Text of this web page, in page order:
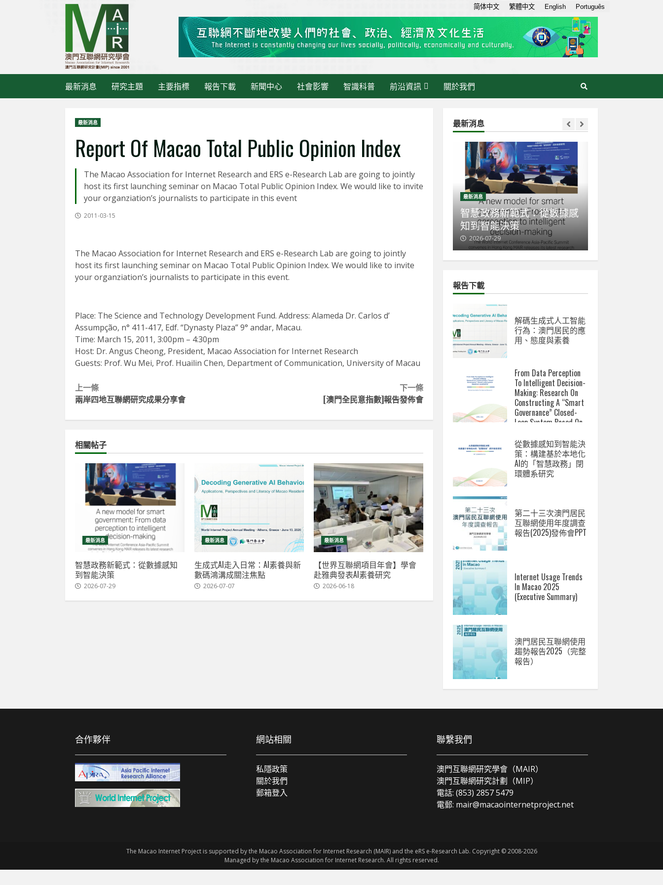
最新消息 研究主題 主要指標 報告下載 新聞中心 社會影響 智識科普 前沿資訊 關於我們
最新消息
Report Of Macao Total Public Opinion Index
The Macao Association for Internet Research and ERS e-Research Lab are going to jointly
host its first launching seminar on Macao Total Public Opinion Index. We would like to invite
your organziation’s journalists to participate in this event
2011-03-15
The Macao Association for Internet Research and ERS e-Research Lab are going to jointly
host its first launching seminar on Macao Total Public Opinion Index. We would like to invite
your organziation’s journalists to participate in this event.
Place: The Science and Technology Development Fund. Address: Alameda Dr. Carlos d’
Assumpção, n° 411-417, Edf. “Dynasty Plaza” 9° andar, Macau.
Time: March 15, 2011, 3:00pm – 4:30pm
Host: Dr. Angus Cheong, President, Macao Association for Internet Research
Guests: Prof. Wu Mei, Prof. Huailin Chen, Department of Communication, University of Macau
Continue
Reading
下一條
[澳門全民意指數]報告發佈會
上一條
兩岸四地互聯網研究成果分享會
相關帖子
最新消息
智慧政務新範式：從數據感知
到智能決策
2026-07-29
最新消息
生成式AI走入日常：AI素養與新
數碼鴻溝成關注焦點
2026-07-07
最新消息
【世界互聯網項目年會】學會
赴雅典發表AI素養研究
2026-06-18
最新消息
最新消息
最新消息
智慧政務新範式：從數據感
知到智能決策
2026-07-29
報告下載
解碼生成式人工智能
行為：澳門居民的應
用、態度與素養
From Data Perception
To Intelligent Decision-
Making: Research On
Constructing A “Smart
Governance” Closed-
Loop System Based On
從數據感知到智能決
策：構建基於本地化
AI的「智慧政務」閉
環體系研究
第二十三次澳門居民
互聯網使用年度調查
報告(2025)發佈會PPT
Internet Usage Trends
In Macao 2025
(Executive Summary)
澳門居民互聯網使用
趨勢報告2025（完整
報告）
合作夥伴 網站相關
私隱政策
關於我們
郵箱登入
聯繫我們
澳門互聯網研究學會（MAIR）
澳門互聯網研究計劃（MIP）
電話: (853) 2857 5479
電郵: mair@macaointernetproject.net
The Macao Internet Project is supported by the Macao Association for Internet Research (MAIR) and the eRS e-Research Lab. Copyright © 2008-2026
Managed by the Macao Association for Internet Research. All rights reserved.
简体中文 繁體中文 English Português